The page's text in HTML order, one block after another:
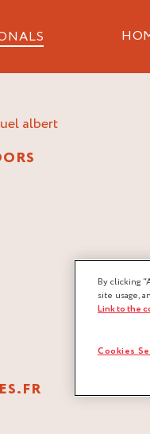
albert
By clicking
site usage,
Link to the
Cookies